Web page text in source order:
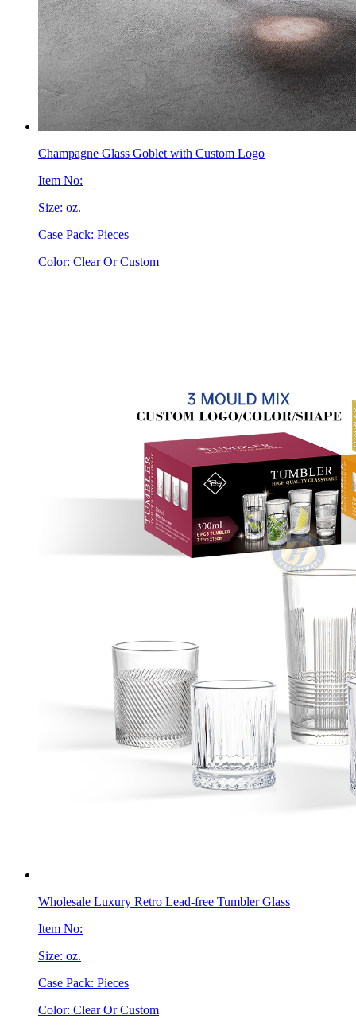
Champagne Glass Goblet with Custom Logo
Item No:
Size: oz.
Case Pack: Pieces
Color: Clear Or Custom
Wholesale Luxury Retro Lead-free Tumbler Glass
Item No:
Size: oz.
Case Pack: Pieces
Color: Clear Or Custom